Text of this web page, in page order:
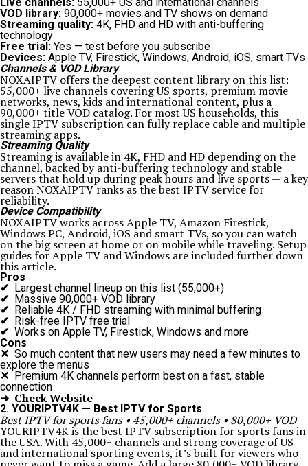
VOD library: 90,000+ movies and TV shows on demand
Streaming quality: 4K, FHD and HD with anti-buffering
technology
Free trial: Yes — test before you subscribe
Devices: Apple TV, Firestick, Windows, Android, iOS, smart TVs
Channels & VOD Library
NOXAIPTV offers the deepest content library on this list:
55,000+ live channels covering US sports, premium movie
networks, news, kids and international content, plus a
90,000+ title VOD catalog. For most US households, this
single IPTV subscription can fully replace cable and multiple
streaming apps.
Streaming Quality
Streaming is available in 4K, FHD and HD depending on the
channel, backed by anti-buffering technology and stable
servers that hold up during peak hours and live sports — a key
reason NOXAIPTV ranks as the best IPTV service for
reliability.
Device Compatibility
NOXAIPTV works across Apple TV, Amazon Firestick,
Windows PC, Android, iOS and smart TVs, so you can watch
on the big screen at home or on mobile while traveling. Setup
guides for Apple TV and Windows are included further down
this article.
Pros
✔ Largest channel lineup on this list (55,000+)
✔ Massive 90,000+ VOD library
✔ Reliable 4K / FHD streaming with minimal buffering
✔ Risk-free IPTV free trial
✔ Works on Apple TV, Firestick, Windows and more
Cons
✕ So much content that new users may need a few minutes to
explore the menus
✕ Premium 4K channels perform best on a fast, stable
connection
➜ Check Website
2. YOURIPTV4K — Best IPTV for Sports
Best IPTV for sports fans • 45,000+ channels • 80,000+ VOD
YOURIPTV4K is the best IPTV subscription for sports fans in
the USA. With 45,000+ channels and strong coverage of US
and international sporting events, it’s built for viewers who